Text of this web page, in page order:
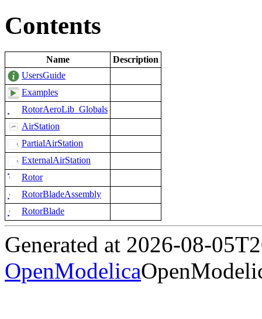
Contents
Name
Description
UsersGuide
Examples
RotorAeroLib_Globals
AirStation
PartialAirStation
ExternalAirStation
Rotor
RotorBladeAssembly
RotorBlade
Generated at 2026-08-
OpenModelica